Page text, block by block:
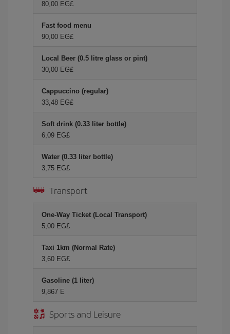
80,00 EG£
Fast food menu
90,00 EG£
Local Beer (0.5 litre glass or pint)
30,00 EG£
Cappuccino (regular)
33,48 EG£
Soft drink (0.33 liter bottle)
6,09 EG£
Water (0.33 liter bottle)
3,75 EG£
Transport
One-Way Ticket (Local Transport)
5,00 EG£
Taxi 1km (Normal Rate)
3,60 EG£
Gasoline (1 liter)
9,867 E
Sports and Leisure